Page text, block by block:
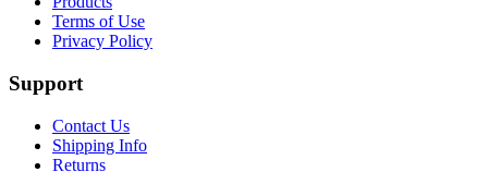
Terms of Use
Privacy Policy
Support
Contact Us
Shipping Info
Returns